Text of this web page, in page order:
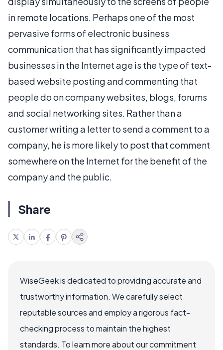
in remote locations. Perhaps one of the most
pervasive forms of electronic business
communication that has significantly impacted
businesses in the Internet age is the type of text-
based website posting and commenting that
people do on company websites, blogs, forums
and social networking sites. Rather than a
customer writing a letter to send a comment to a
company, he is more likely to post that comment
somewhere on the Internet for the benefit of the
company and the public.
Share
WiseGeek is dedicated to providing accurate and
trustworthy information. We carefully select
reputable sources and employ a rigorous fact-
checking process to maintain the highest
standards. To learn more about our commitment